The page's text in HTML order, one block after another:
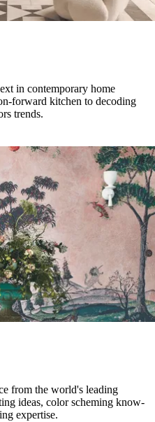
in contemporary home
forward kitchen to decoding
trends.
from the world's leading
ideas, color scheming know-
expertise.